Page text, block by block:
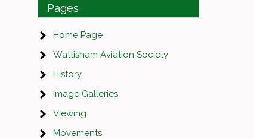
Pages
Home Page
Wattisham Aviation Society
History
Image Galleries
Viewing
Movements